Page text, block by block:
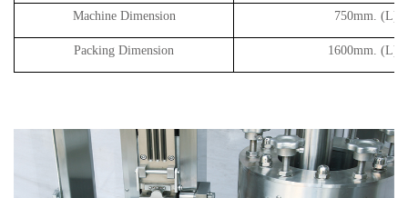
Machine Dimension 750mm. (L)
Packing Dimension 1600mm. (L)